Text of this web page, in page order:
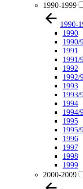
1990-1999
1990-
1990
1990/
1991
1991/
1992
1992/
1993
1993/
1994
1994/
1995
1995/
1996
1997
1998
1999
2000-2009